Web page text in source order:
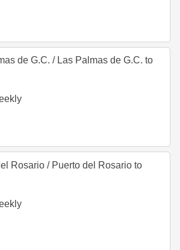
de G.C. /Las Palmas de G.C. to
Rosario /Puerto del Rosario to